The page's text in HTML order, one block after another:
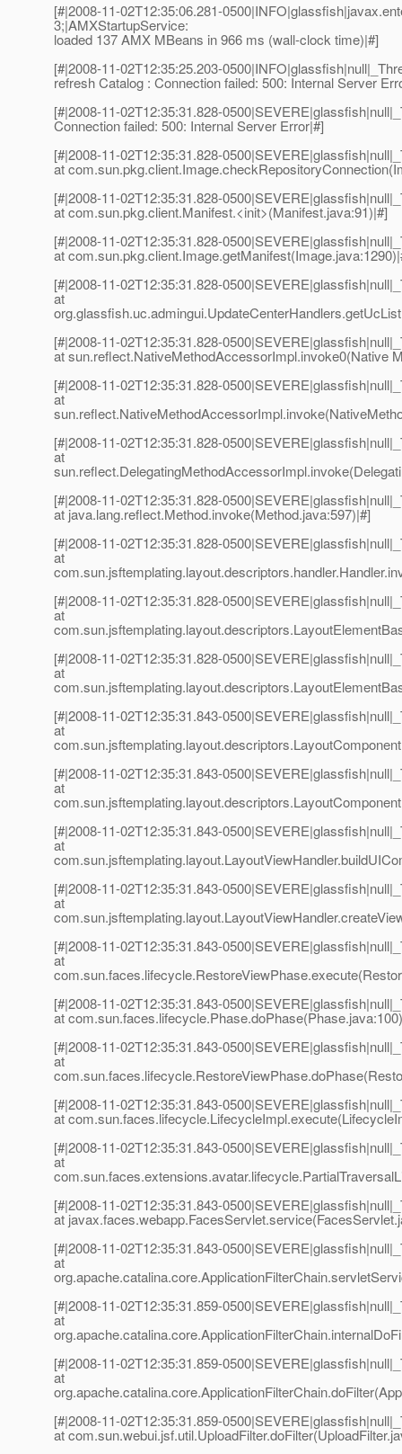
[#|2008-11-02T12:35:06.281-
3;|AMXStartupService:
loaded 137 AMX MBeans in 966 ms (wall-clock time)|#]
[#|2008-11-02T12:35:25.203-
refresh Catalog : Connection failed: 500: Internal Server
[#|2008-11-02T12:35:31.828-
Connection failed: 500: Internal Server Error|#]
[#|2008-11-02T12:35:31.828-
at
[#|2008-11-02T12:35:31.828-
at com.sun.pkg.client.Manifest.<init>(Manifest.java:91)|#]
[#|2008-11-02T12:35:31.828-
at
[#|2008-11-02T12:35:31.828-
at
[#|2008-11-02T12:35:31.828-
at sun.reflect.NativeMethodAccessorImpl.invoke0(Native
[#|2008-11-02T12:35:31.828-
at
[#|2008-11-02T12:35:31.828-
at
[#|2008-11-02T12:35:31.828-
at java.lang.reflect.Method.invoke(Method.java:597)|#]
[#|2008-11-02T12:35:31.828-
at
[#|2008-11-02T12:35:31.828-
at
[#|2008-11-02T12:35:31.828-
at
[#|2008-11-02T12:35:31.843-
at
[#|2008-11-02T12:35:31.843-
at
[#|2008-11-02T12:35:31.843-
at
[#|2008-11-02T12:35:31.843-
at
[#|2008-11-02T12:35:31.843-
at
[#|2008-11-02T12:35:31.843-
at
[#|2008-11-02T12:35:31.843-
at
[#|2008-11-02T12:35:31.843-
at
[#|2008-11-02T12:35:31.843-
at
[#|2008-11-02T12:35:31.843-
at
[#|2008-11-02T12:35:31.843-
at
[#|2008-11-02T12:35:31.859-
at
[#|2008-11-02T12:35:31.859-
at
[#|2008-11-02T12:35:31.859-
at